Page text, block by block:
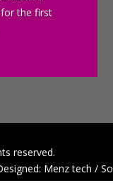
the first
reserved.
Menz tech /